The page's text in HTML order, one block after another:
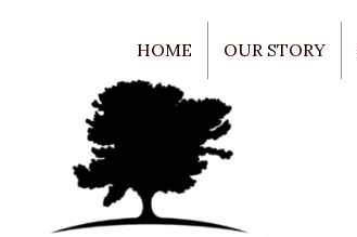
HOME OUR STORY